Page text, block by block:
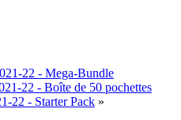
22 - Mega-Bundle
22 - Boîte de 50 pochettes
22 - Starter Pack »